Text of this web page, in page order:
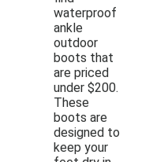
waterproof
ankle
outdoor
boots that
are priced
under $200.
These
boots are
designed to
keep your